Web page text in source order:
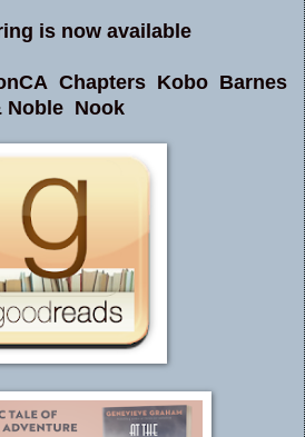
is now available
Chapters Kobo Barnes
Noble Nook